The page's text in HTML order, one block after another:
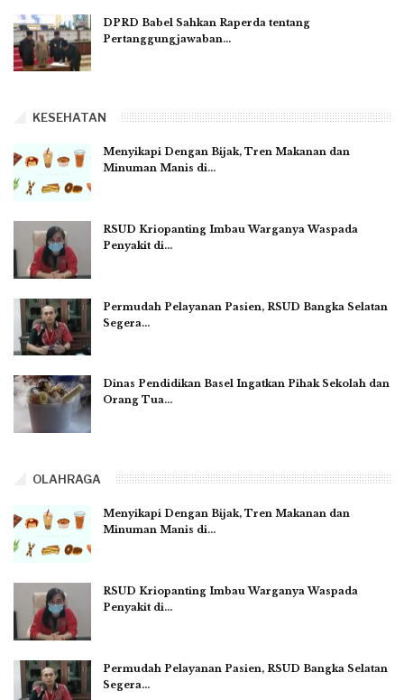
DPRD Babel Sahkan Raperda tentang
Pertanggungjawaban…
KESEHATAN
Menyikapi Dengan Bijak, Tren Makanan dan
Minuman Manis di…
RSUD Kriopanting Imbau Warganya Waspada
Penyakit di…
Permudah Pelayanan Pasien, RSUD Bangka Selatan
Segera…
Dinas Pendidikan Basel Ingatkan Pihak Sekolah dan
Orang Tua…
OLAHRAGA
Menyikapi Dengan Bijak, Tren Makanan dan
Minuman Manis di…
RSUD Kriopanting Imbau Warganya Waspada
Penyakit di…
Permudah Pelayanan Pasien, RSUD Bangka Selatan
Segera…